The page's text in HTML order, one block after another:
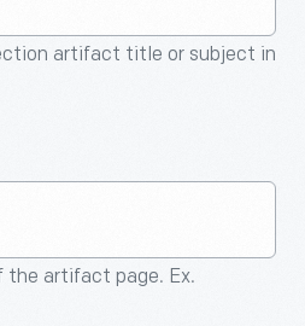
artifact title or subject in
artifact page. Ex.